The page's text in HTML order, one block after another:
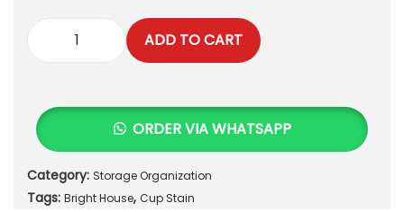
C
a
d
G
l
ADD TO CART
ORDER VIA WHATSAPP
Category: Storage Organization
Tags: Bright House, Cup Stain